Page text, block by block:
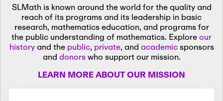
SLMath is known around the world for the quality and
reach of its programs and its leadership in basic
research, mathematics education, and programs for
the public understanding of mathematics. Exploreour
historyand the public, private, and academicsponsors
and donorswho support our mission.
LEARN MORE ABOUT OUR MISSION